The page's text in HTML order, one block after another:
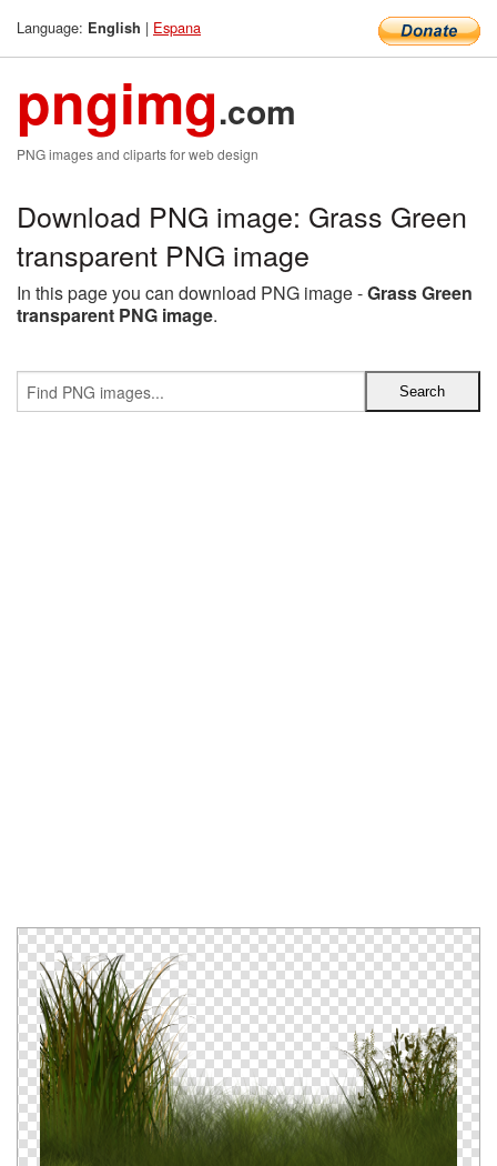
Language: English | Espana
pngimg.com
PNG images and cliparts for web design
Download PNG image: Grass Green
transparent PNG image
In this page you can download PNG image -Grass Green
transparent PNG image.